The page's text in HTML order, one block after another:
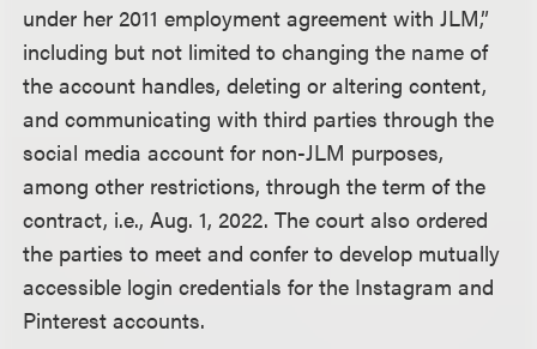
under her 2011 employment agreement with JLM,”
including but not limited to changing the name of
the account handles, deleting or altering content,
and communicating with third parties through the
social media account for non-JLM purposes,
among other restrictions, through the term of the
contract, i.e., Aug. 1, 2022. The court also ordered
the parties to meet and confer to develop mutually
accessible login credentials for the Instagram and
Pinterest accounts.